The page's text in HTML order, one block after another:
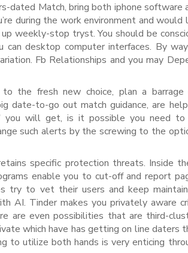
dated Match, bring both iphone software
during the work environment and would
weekly-stop tryst. You should be
desktop computer interfaces. By
Fb Relationships and you may
the fresh new choice, plan a
date-to-go out match guidance, are
you will get, is it possible you need to
such alerts by the screwing to the
specific protection threats. Inside
enable you to cut-off and report
try to vet their users and keep
AI. Tinder makes you privately aware
are even possibilities that are third-
which have has getting on line daters
to utilize both hands is very enticing